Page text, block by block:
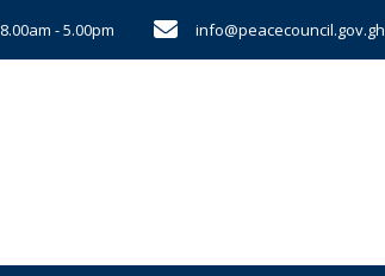
- 5.00pm info@peacecouncil.gov.gh